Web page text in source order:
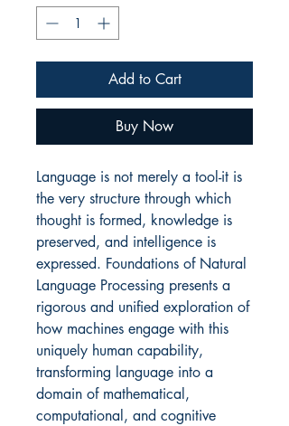
Add to Cart
Buy Now
Language is not merely a tool-it is
the very structure through which
thought is formed, knowledge is
preserved, and intelligence is
expressed. Foundations of Natural
Language Processing presents a
rigorous and unified exploration of
how machines engage with this
uniquely human capability,
transforming language into a
domain of mathematical,
computational, and cognitive